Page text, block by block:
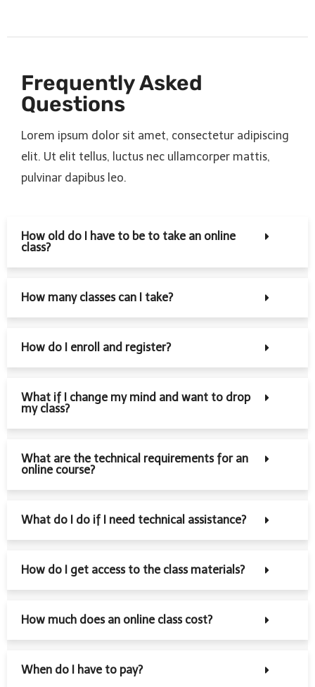
Frequently Asked
Questions
Lorem ipsum dolor sit amet, consectetur adipiscing
elit. Ut elit tellus, luctus nec ullamcorper mattis,
pulvinar dapibus leo.
How old do I have to be to take an online
class?
How many classes can I take?
How do I enroll and register?
What if I change my mind and want to drop
my class?
What are the technical requirements for an
online course?
What do I do if I need technical assistance?
How do I get access to the class materials?
How much does an online class cost?
When do I have to pay?